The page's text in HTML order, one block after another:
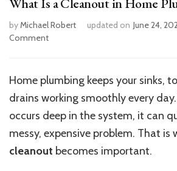
byMichael Robert updated on June 24,
Commenton
Cleanout
in
Home
Plumbing?
Home plumbing keeps your sinks,
drains working smoothly every
occurs deep in the system, it can
messy, expensive problem. That is
cleanout becomes important.